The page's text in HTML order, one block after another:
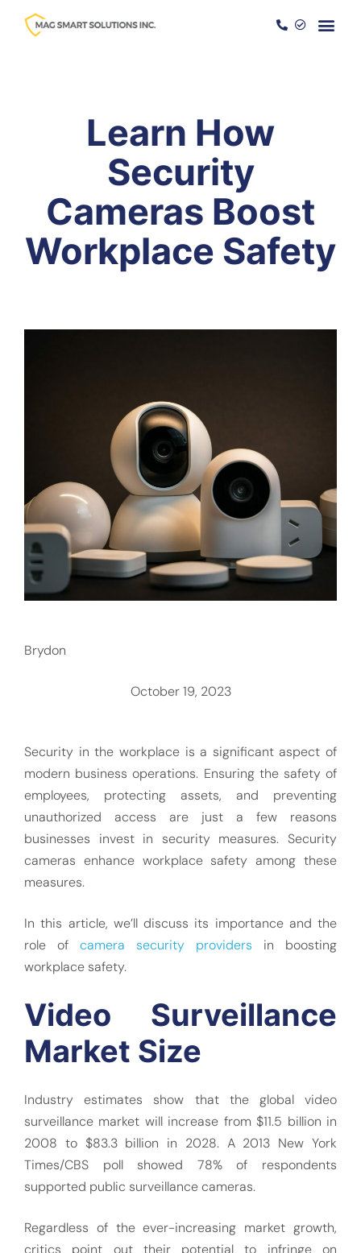
Learn How
Security
Cameras Boost
Workplace Safety
Brydon
October 19, 2023
Security in the workplace is a significant aspect of
modern business operations. Ensuring the safety of
employees, protecting assets, and preventing
unauthorized access are just a few reasons
businesses invest in security measures. Security
cameras enhance workplace safety among these
measures.
In this article, we’ll discuss its importance and the
role of camera security providers in boosting
workplace safety.
Video Surveillance
Market Size
Industry estimates show that the global video
surveillance market will increase from $11.5 billion in
2008 to $83.3 billion in 2028. A 2013 New York
Times/CBS poll showed 78% of respondents
supported public surveillance cameras.
Regardless of the ever-increasing market growth,
critics point out their potential to infringe on